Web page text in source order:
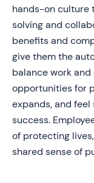
hands-on culture
solving and
benefits and
give them the
balance work
opportunities for
expands, and feel
success.
of protecting
shared sense of